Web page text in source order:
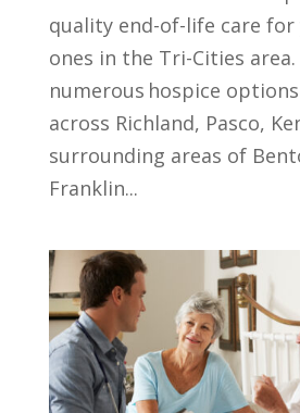
quality end-of-life care for
ones in the Tri-Cities
numerous hospice
across Richland, Pasco,
surrounding areas of
Franklin...